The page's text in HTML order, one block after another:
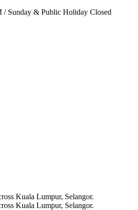
/Sunday & Public Holiday Closed